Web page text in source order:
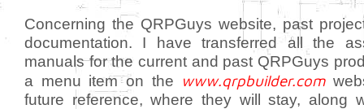
Concerning the QRPGuys website, past
documentation. I have transferred all the
manuals for the current and past QRPGuys
a menu item on the
www.qrpbuilder.com
future reference, where they will stay, along